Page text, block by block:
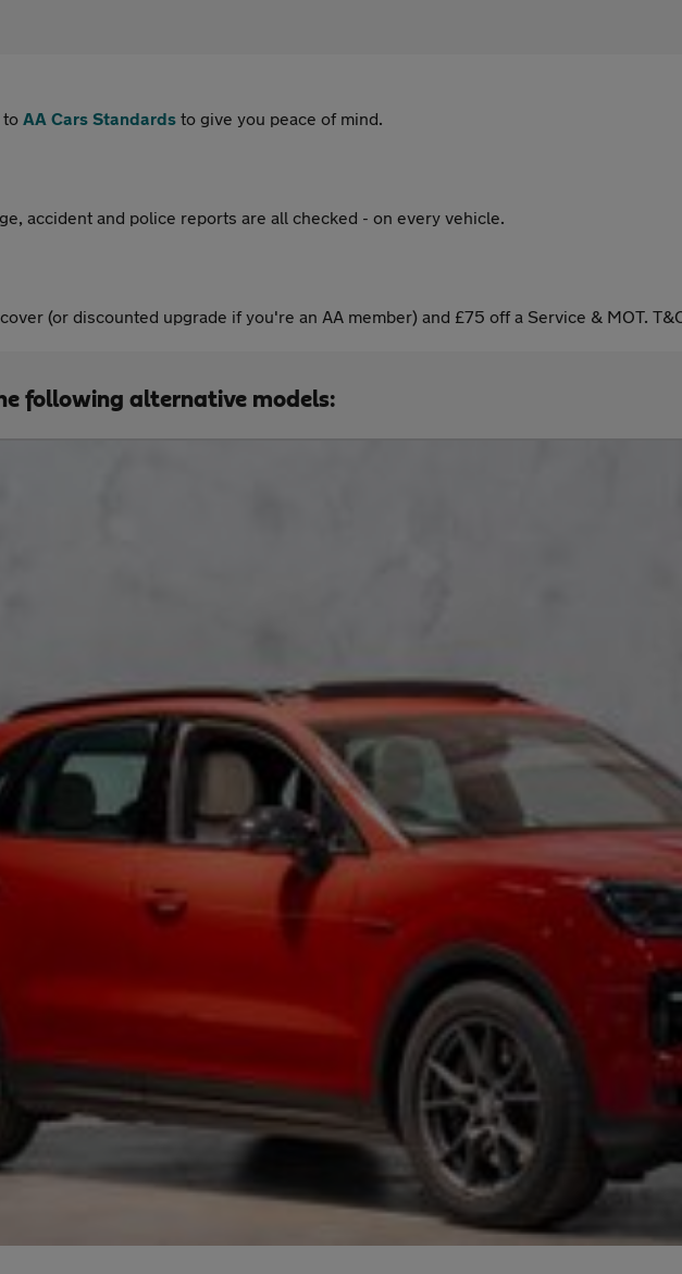
to AA Cars Standards to give you peace of mind.
accident and police reports are all checked - on every vehicle.
(or discounted upgrade if you're an AA member) and £75 off a Service & MOT.
following alternative models: